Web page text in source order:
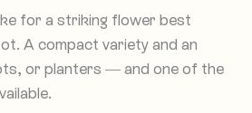
for a striking flower best
A compact variety and an
or planters — and one of the